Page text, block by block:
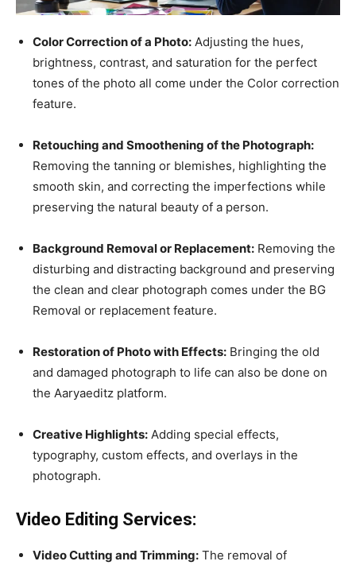
Color Correction of a Photo: Adjusting the hues,
brightness, contrast, and saturation for the perfect
tones of the photo all come under the Color correction
feature.
Retouching and Smoothening of the Photograph:
Removing the tanning or blemishes, highlighting the
smooth skin, and correcting the imperfections while
preserving the natural beauty of a person.
Background Removal or Replacement: Removing the
disturbing and distracting background and preserving
the clean and clear photograph comes under the BG
Removal or replacement feature.
Restoration of Photo with Effects: Bringing the old
and damaged photograph to life can also be done on
the Aaryaeditz platform.
Creative Highlights: Adding special effects,
typography, custom effects, and overlays in the
photograph.
Video Editing Services:
Video Cutting and Trimming: The removal of